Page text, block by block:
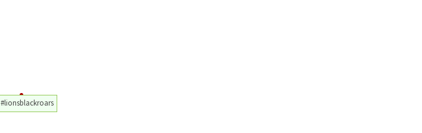
#lionsblackroars